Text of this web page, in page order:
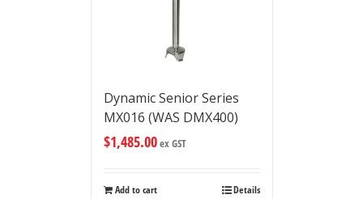
Dynamic Senior Series
MX016 (WAS DMX400)
$1,485.00ex GST
Add to cart Details